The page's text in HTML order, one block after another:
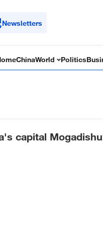
Newsletters
ChinaWorld Politics
capital